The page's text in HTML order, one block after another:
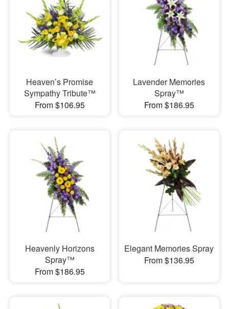
Heaven’s Promise
Sympathy Tribute™
From $106.95
Lavender Memories
Spray™
From $186.95
Heavenly Horizons
Spray™
From $186.95
Elegant Memories Spray
From $136.95